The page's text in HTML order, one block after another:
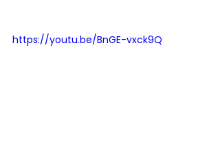
https://youtu.be/BnGE-vxck9Q